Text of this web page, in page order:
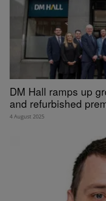
DM Hall ramps up
and refurbished
4 August 2025